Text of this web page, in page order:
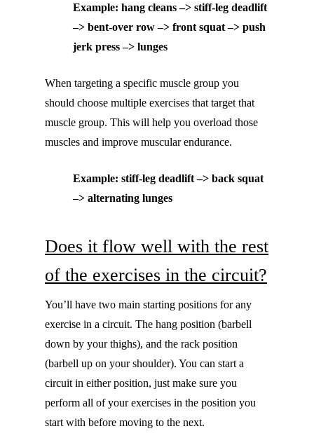
Example: hang cleans –> stiff-leg deadlift
–> bent-over row –> front squat –> push
jerk press –> lunges
When targeting a specific muscle group you
should choose multiple exercises that target that
muscle group. This will help you overload those
muscles and improve muscular endurance.
Example: stiff-leg deadlift –> back squat
–> alternating lunges
Does it flow well with the rest
of the exercises in the circuit?
You’ll have two main starting positions for any
exercise in a circuit. The hang position (barbell
down by your thighs), and the rack position
(barbell up on your shoulder). You can start a
circuit in either position, just make sure you
perform all of your exercises in the position you
start with before moving to the next.